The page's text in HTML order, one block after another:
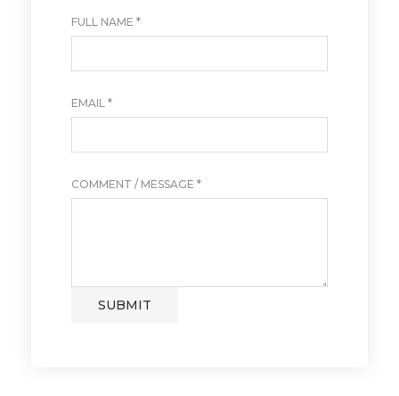
FULL NAME *
EMAIL *
COMMENT / MESSAGE *
SUBMIT